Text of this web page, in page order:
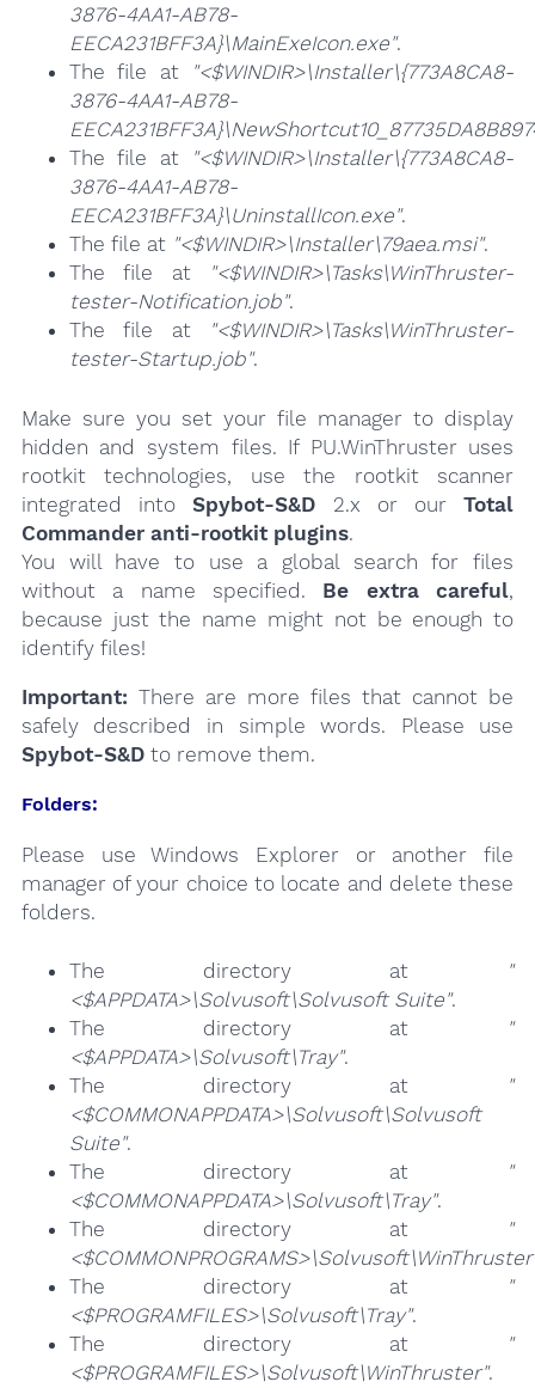
3876-4AA1-AB78-
EECA231BFF3A}\MainExeIcon.exe".
The file at
"<$WINDIR>\Installer\{773A8CA8-
3876-4AA1-AB78-
The file at
"<$WINDIR>\Installer\{773A8CA8-
3876-4AA1-AB78-
EECA231BFF3A}\UninstallIcon.exe".
The file at "<$WINDIR>\Installer\79aea.msi".
The file at
"<$WINDIR>\Tasks\WinThruster-
tester-Notification.job".
The file at
"<$WINDIR>\Tasks\WinThruster-
tester-Startup.job".
Make sure you set your file manager to display
hidden and system files. If PU.WinThruster uses
rootkit technologies, use the rootkit scanner
integrated into Spybot-S&D 2.x or ourTotal
Commander anti-rootkit plugins.
You will have to use a global search for files
without a name specified. Be extra careful,
because just the name might not be enough to
identify files!
Important: There are more files that cannot be
safely described in simple words. Please use
Spybot-S&Dto remove them.
Folders:
Please use Windows Explorer or another file
manager of your choice to locate and delete these
folders.
The directory at
"
<$APPDATA>\Solvusoft\Solvusoft Suite".
The directory at
"
<$APPDATA>\Solvusoft\Tray".
The directory at
"
<$COMMONAPPDATA>\Solvusoft\Solvusoft
Suite".
The directory at
"
<$COMMONAPPDATA>\Solvusoft\Tray".
The directory at
"
The directory at
"
<$PROGRAMFILES>\Solvusoft\Tray".
The directory at
"
<$PROGRAMFILES>\Solvusoft\WinThruster".